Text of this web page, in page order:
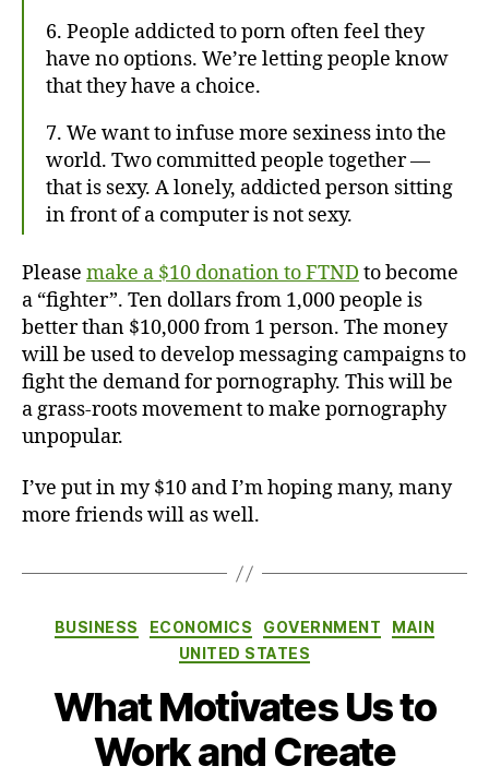
6. People addicted to porn often feel they
have no options. We’re letting people know
that they have a choice.
7. We want to infuse more sexiness into the
world. Two committed people together —
that is sexy. A lonely, addicted person sitting
in front of a computer is not sexy.
Please make a $10 donation to FTND to become
a “fighter”. Ten dollars from 1,000 people is
better than $10,000 from 1 person. The money
will be used to develop messaging campaigns to
fight the demand for pornography. This will be
a grass-roots movement to make pornography
unpopular.
I’ve put in my $10 and I’m hoping many, many
more friends will as well.
Categories
BUSINESS ECONOMICS GOVERNMENT
MAIN
UNITED STATES
What Motivates Us to
Work and Create